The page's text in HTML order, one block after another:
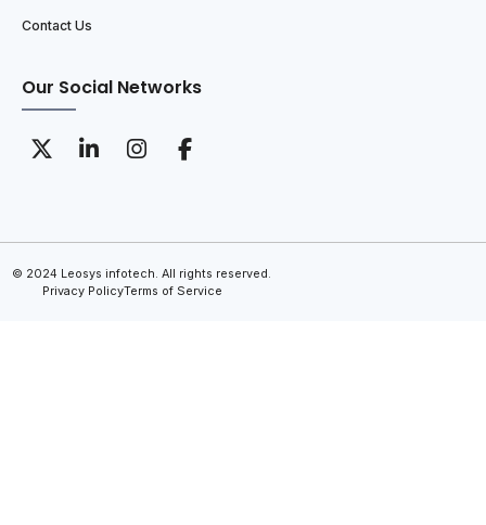
Contact Us
Our Social Networks
© 2024 Leosys infotech. All rights reserved.
Privacy PolicyTerms of Service